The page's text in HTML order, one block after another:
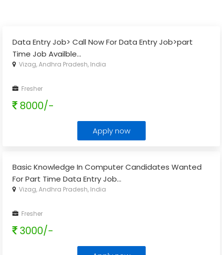
Data Entry Job> Call Now For Data Entry Job>part
Time Job Availble...
Vizag, Andhra Pradesh, India
Fresher
8000/-
Apply now
Basic Knowledge In Computer Candidates Wanted
For Part Time Data Entry Job...
Vizag, Andhra Pradesh, India
Fresher
3000/-